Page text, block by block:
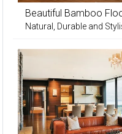
Beautiful Bamboo
Natural, Durable and